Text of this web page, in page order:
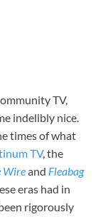
TV,
indelibly nice.
times of what
TV, the
Wireand Fleabag
eras had in
rigorously